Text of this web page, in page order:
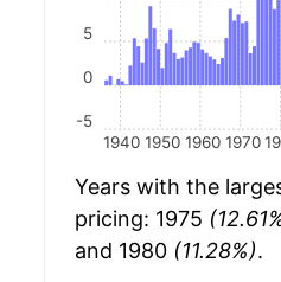
1940 1950 1960 1970
-5
0
5
Years with the
pricing: 1975
and 1980 (11.28%).